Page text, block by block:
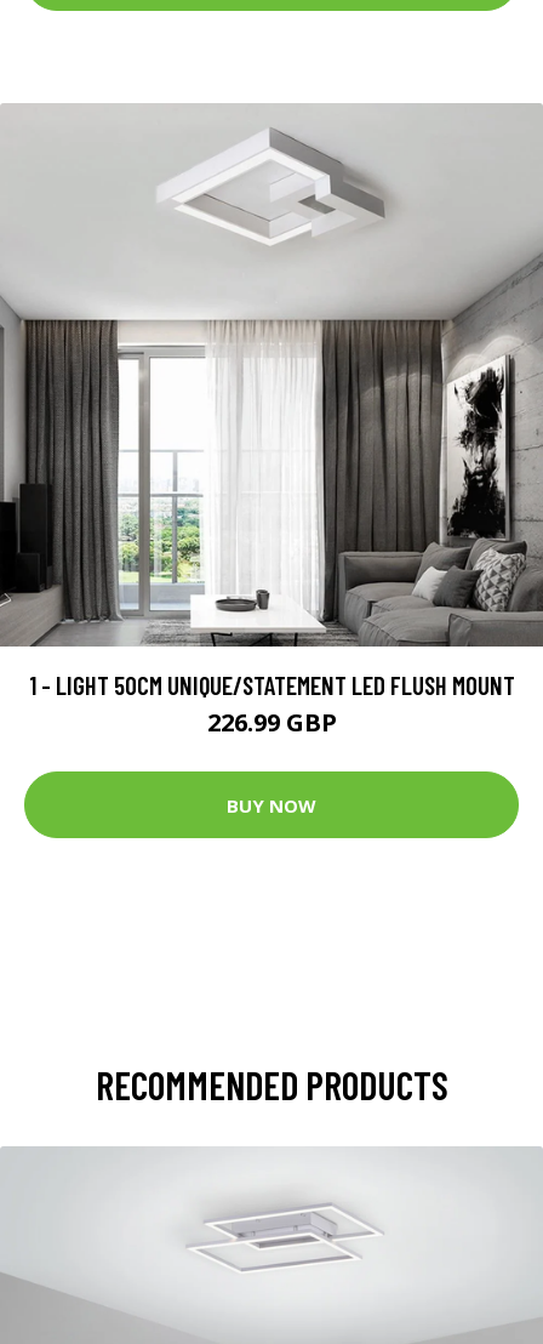
1 - LIGHT 50CM UNIQUE/STATEMENT LED FLUSH MOUNT
226.99 GBP
BUY NOW
RECOMMENDED PRODUCTS